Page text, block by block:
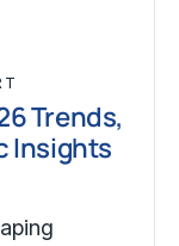
Trends,
Insights